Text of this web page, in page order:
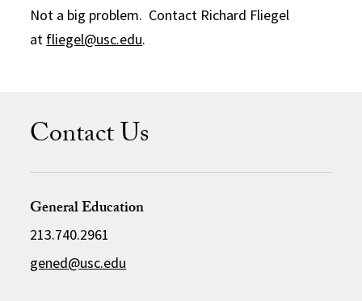
Not a big problem. Contact Richard Fliegel
at fliegel@usc.edu.
Contact Us
General Education
213.740.2961
gened@usc.edu